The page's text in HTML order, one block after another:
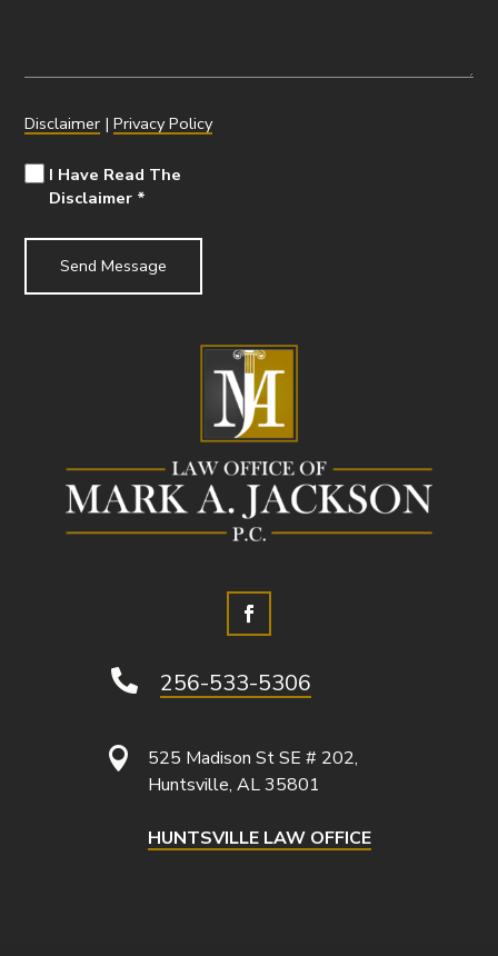
 256-533-5306

525 Madison St SE # 202,
Huntsville, AL 35801
HUNTSVILLE LAW OFFICE
Disclaimer |Privacy Policy
I Have Read The
Disclaimer *